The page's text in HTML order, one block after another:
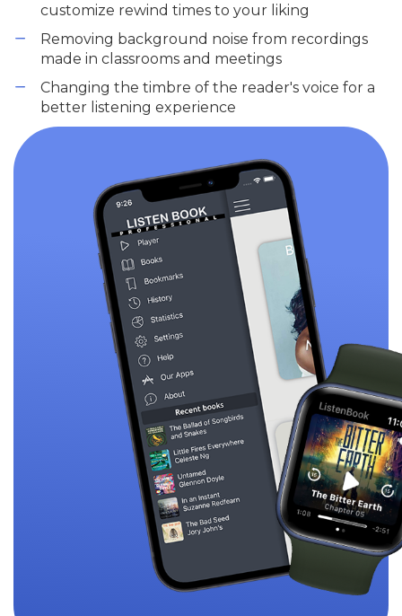
customize rewind times to your liking
Removing background noise from recordings
made in classrooms and meetings
Changing the timbre of the reader's voice for a
better listening experience